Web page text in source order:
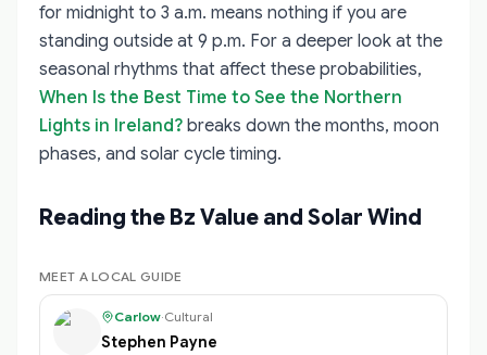
for midnight to 3 a.m. means nothing if you are
standing outside at 9 p.m. For a deeper look at the
seasonal rhythms that affect these probabilities,
When Is the Best Time to See the Northern
Lights in Ireland? breaks down the months, moon
phases, and solar cycle timing.
Reading the Bz Value and Solar Wind
MEET A LOCAL GUIDE
Carlow·Cultural
Stephen Payne